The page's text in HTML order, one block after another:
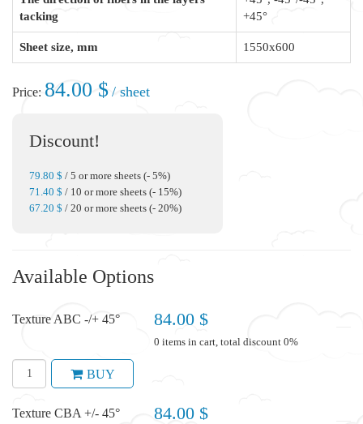
tacking
+45°
Sheet size, mm 1550x600
Price: 84.00 $ / sheet
Discount!
79.80 $ / 5 or more sheets (- 5%)
71.40 $ / 10 or more sheets (- 15%)
67.20 $ / 20 or more sheets (- 20%)
Available Options
Texture ABC -/+ 45° 84.00 $
0 items in cart, total discount 0%
BUY
Texture CBA +/- 45° 84.00 $